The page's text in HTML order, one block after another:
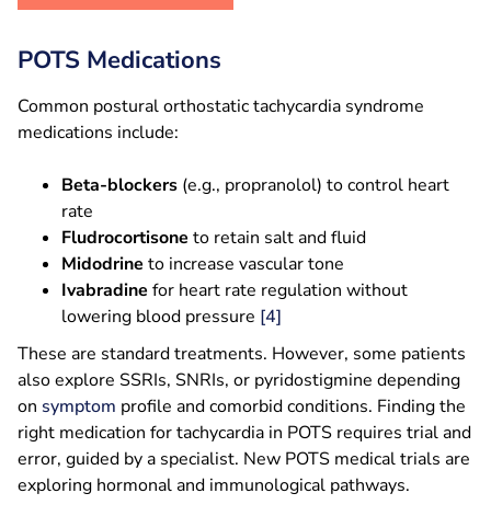
POTS Medications
Common postural orthostatic tachycardia syndrome
medications include:
Beta-blockers (e.g., propranolol) to control heart
rate
Fludrocortisone to retain salt and fluid
Midodrine to increase vascular tone
Ivabradine for heart rate regulation without
lowering blood pressure [4]
These are standard treatments. However, some patients
also explore SSRIs, SNRIs, or pyridostigmine depending
on symptom profile and comorbid conditions. Finding the
right medication for tachycardia in POTS requires trial and
error, guided by a specialist. New POTS medical trials are
exploring hormonal and immunological pathways.